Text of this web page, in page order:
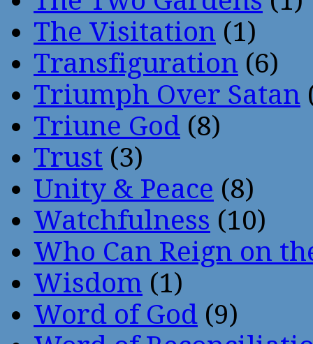
The Visitation (1)
Transfiguration (6)
Triumph Over Satan
Triune God (8)
Trust (3)
Unity & Peace (8)
Watchfulness (10)
Who Can Reign on
Wisdom (1)
Word of God (9)